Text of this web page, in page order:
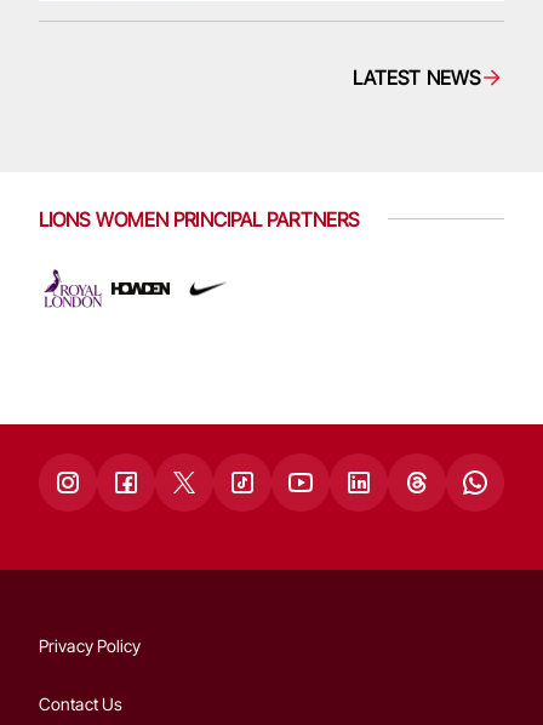
LATEST NEWS
LIONS WOMEN PRINCIPAL PARTNERS
Privacy Policy
Contact Us